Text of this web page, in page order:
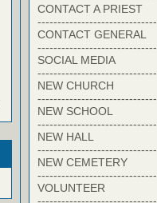
CONTACT A PRIEST
------------------------------
CONTACT GENERAL
------------------------------
SOCIAL MEDIA
------------------------------
NEW CHURCH
------------------------------
NEW SCHOOL
------------------------------
NEW HALL
------------------------------
NEW CEMETERY
------------------------------
VOLUNTEER
------------------------------